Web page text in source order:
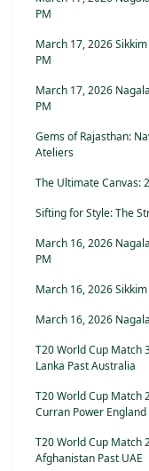
PM
March 17, 2026
PM
March 17, 2026
PM
Gems of Rajasthan:
Ateliers
The Ultimate Canvas:
Sifting for Style: The
March 16, 2026
PM
March 16, 2026
March 16, 2026
T20 World Cup Match
Lanka Past Australia
T20 World Cup Match
Curran Power
T20 World Cup Match
Afghanistan Past UAE